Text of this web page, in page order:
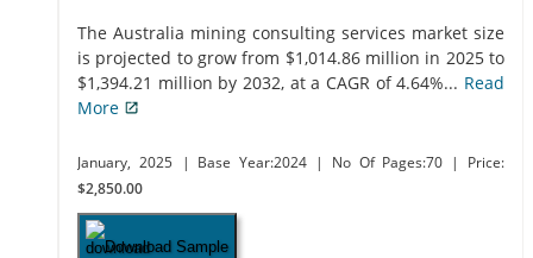
The Australia mining consulting services market size
is projected to grow from $1,014.86 million in 2025 to
$1,394.21 million by 2032, at a CAGR of 4.64%... Read
More
January, 2025 | Base Year:2024 | No Of Pages:70
| Price:
$2,850.00
Download Sample